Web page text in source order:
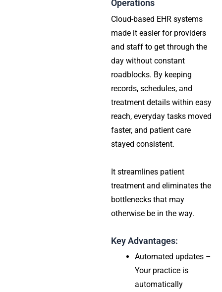
Operations
Cloud-based EHR systems
made it easier for providers
and staff to get through the
day without constant
roadblocks. By keeping
records, schedules, and
treatment details within easy
reach, everyday tasks moved
faster, and patient care
stayed consistent.
It streamlines patient
treatment and eliminates the
bottlenecks that may
otherwise be in the way.
Key Advantages:
Automated updates –
Your practice is
automatically